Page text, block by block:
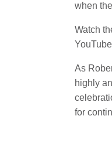
when
Watch
As
highly
for